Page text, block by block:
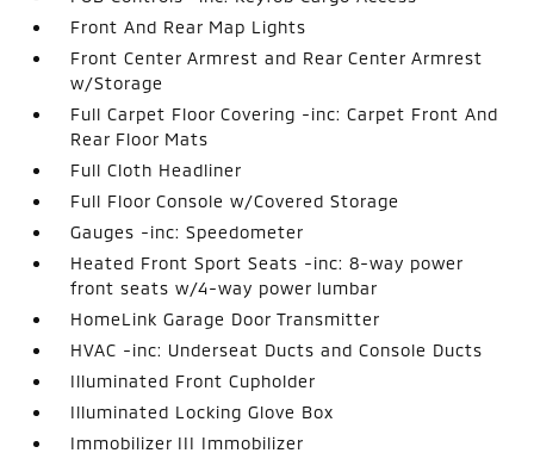
Front And Rear Map Lights
Front Center Armrest and Rear Center Armrest
w/Storage
Full Carpet Floor Covering -inc: Carpet Front And
Rear Floor Mats
Full Cloth Headliner
Full Floor Console w/Covered Storage
Gauges -inc: Speedometer
Heated Front Sport Seats -inc: 8-way power
front seats w/4-way power lumbar
HomeLink Garage Door Transmitter
HVAC -inc: Underseat Ducts and Console Ducts
Illuminated Front Cupholder
Illuminated Locking Glove Box
Immobilizer III Immobilizer